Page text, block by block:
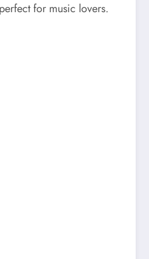
for music lovers.